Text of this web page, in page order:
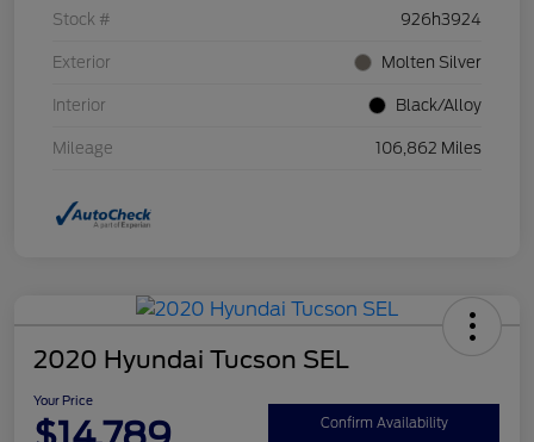
Stock # 926h3924
Exterior Molten Silver
Interior Black/Alloy
Mileage 106,862 Miles
2020 Hyundai Tucson SEL
Your Price
Confirm Availability